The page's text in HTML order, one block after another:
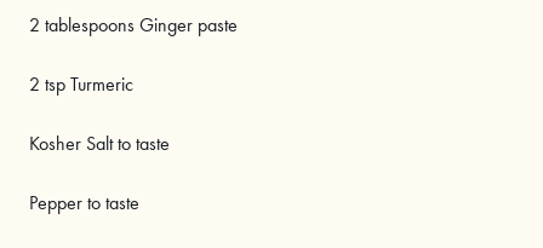
2 tablespoons Ginger paste
2 tsp Turmeric
Kosher Salt to taste
Pepper to taste